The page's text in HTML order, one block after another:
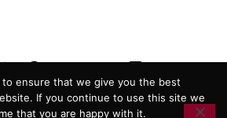
COOKIE POLICY
to ensure that we give you the best
If you continue to use this site we
that you are happy with it.